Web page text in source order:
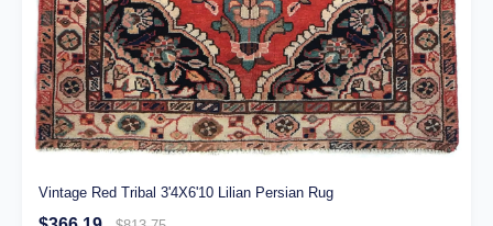
Vintage Red Tribal 3'4X6'10 Lilian Persian Rug